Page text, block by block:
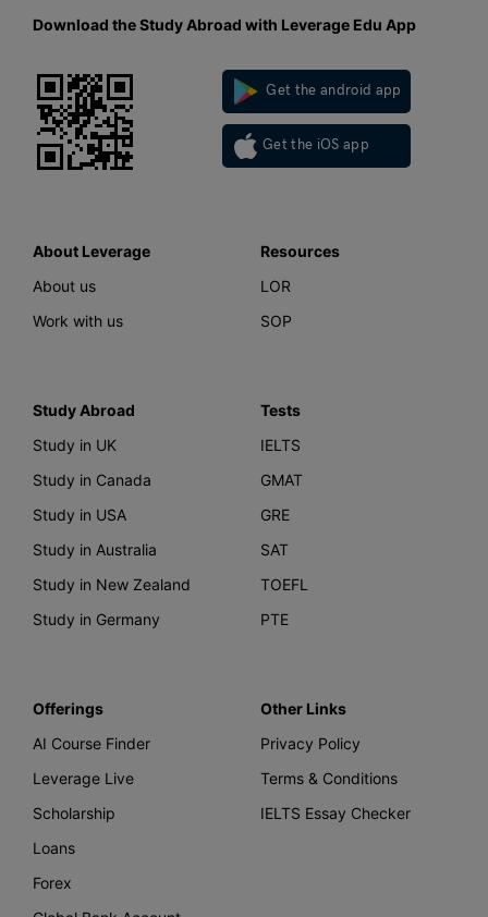
Download the Study Abroad with Leverage Edu App
Get the android app
Get the iOS app
About Leverage
About us
Work with us
Resources
LOR
SOP
Study Abroad
Study in UK
Study in Canada
Study in USA
Study in Australia
Study in New Zealand
Study in Germany
Tests
IELTS
GMAT
GRE
SAT
TOEFL
PTE
Offerings
AI Course Finder
Leverage Live
Scholarship
Loans
Forex
Other Links
Privacy Policy
Terms & Conditions
IELTS Essay Checker